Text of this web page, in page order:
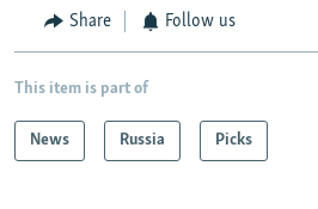
Share Follow us
This item is part of
News Russia Picks